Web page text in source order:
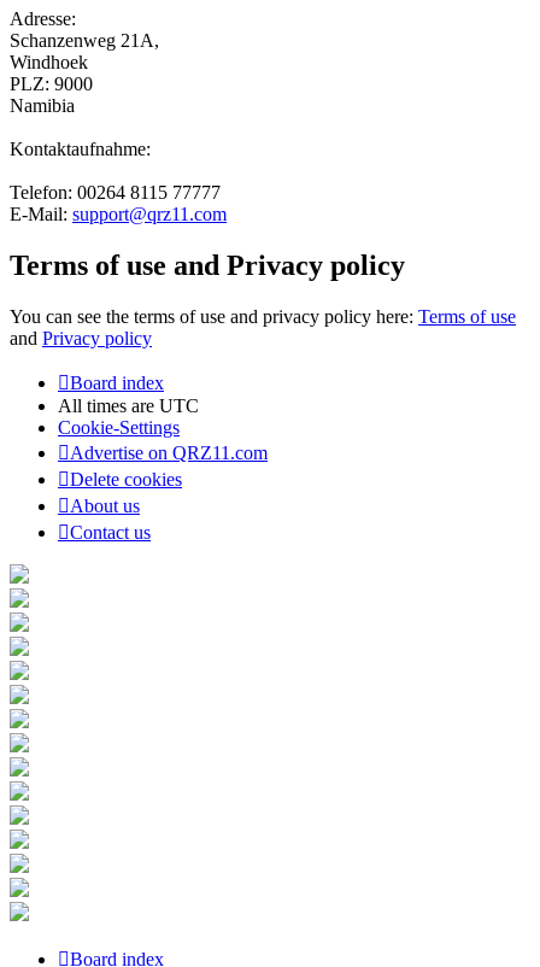
Adresse:
Schanzenweg 21A,
Windhoek
PLZ: 9000
Namibia
Kontaktaufnahme:
Telefon: 00264 8115 77777
E-Mail: support@qrz11.com
Terms of use and Privacy policy
You can see the terms of use and privacy policy here: Terms of use
and Privacy policy
Board index
All times are UTC
Cookie-Settings
Advertise on QRZ11.com
Delete cookies
About us
Contact us
Board index